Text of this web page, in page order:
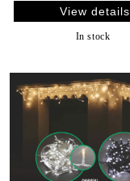
View details
In stock